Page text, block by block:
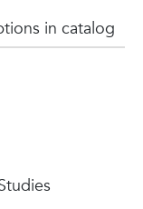
in catalog